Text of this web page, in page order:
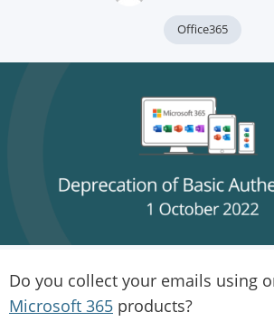
Office365
Do you collect your emails using
Microsoft 365 products?